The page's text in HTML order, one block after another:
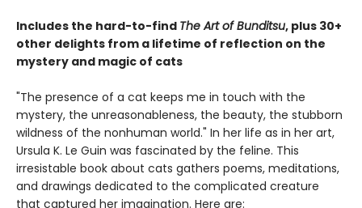
Includes the hard-to-find The Art of Bunditsu, plus 30+
other delights from a lifetime of reflection on the
mystery and magic of cats
"The presence of a cat keeps me in touch with the
mystery, the unreasonableness, the beauty, the stubborn
wildness of the nonhuman world." In her life as in her art,
Ursula K. Le Guin was fascinated by the feline. This
irresistable book about cats gathers poems, meditations,
and drawings dedicated to the complicated creature
that captured her imagination. Here are: